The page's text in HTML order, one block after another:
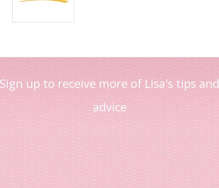
Sign up to receive more of Lisa's tips and
advice